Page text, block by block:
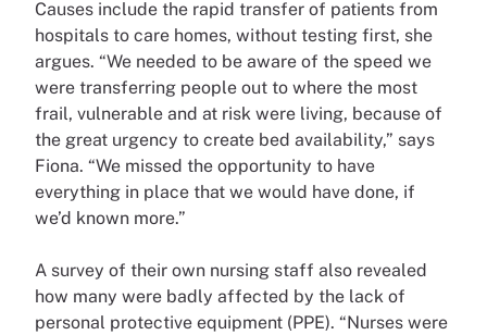
Causes include the rapid transfer of patients from
hospitals to care homes, without testing first, she
argues. “We needed to be aware of the speed we
were transferring people out to where the most
frail, vulnerable and at risk were living, because of
the great urgency to create bed availability,” says
Fiona. “We missed the opportunity to have
everything in place that we would have done, if
we’d known more.”
A survey of their own nursing staff also revealed
how many were badly affected by the lack of
personal protective equipment (PPE). “Nurses were